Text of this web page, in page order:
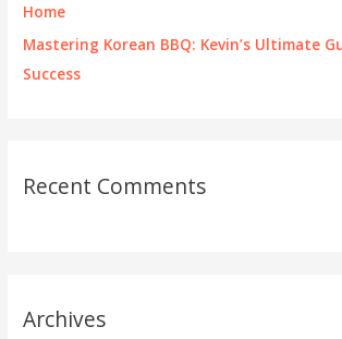
Home
Mastering Korean BBQ: Kevin’s Ultimate
Success
Recent Comments
Archives